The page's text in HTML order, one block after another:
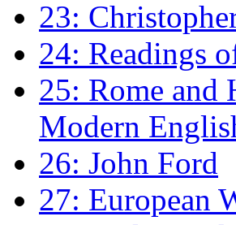
23:
24: Readings
25: Rome and
Modern
26: John Ford
27: European